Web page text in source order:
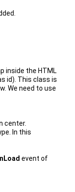
inside the HTML
id). This class is
We need to use
center.
In this
event of